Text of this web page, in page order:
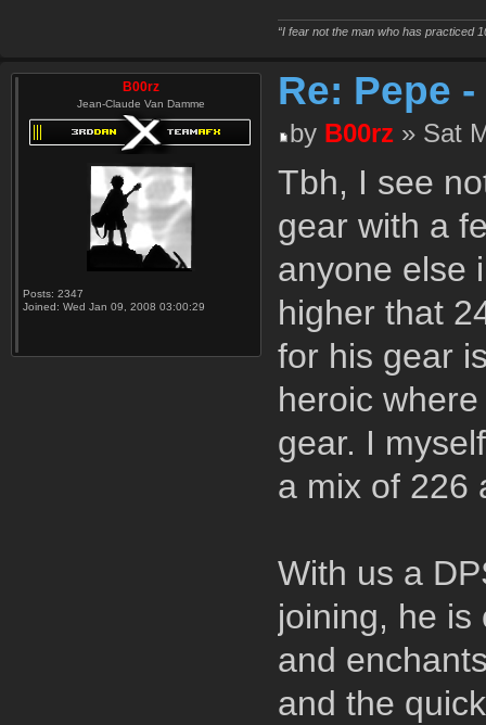
“I fear not the man who has practiced
B00rz
Jean-Claude Van Damme
Posts: 2347
Joined: Wed Jan 09, 2008 03:00:29
Re: Pepe
by B00rz » Sat
Tbh, I see
gear with a
anyone else
higher that
for his gear
heroic
gear. I
a mix of 226
With us a
joining, he is
and
and the